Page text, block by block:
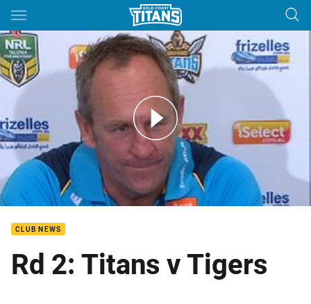
Main
You have skipped the navigation, tab for page content
2: Titans Press Conference
CLUB NEWS
Rd 2: Titans v Tigers